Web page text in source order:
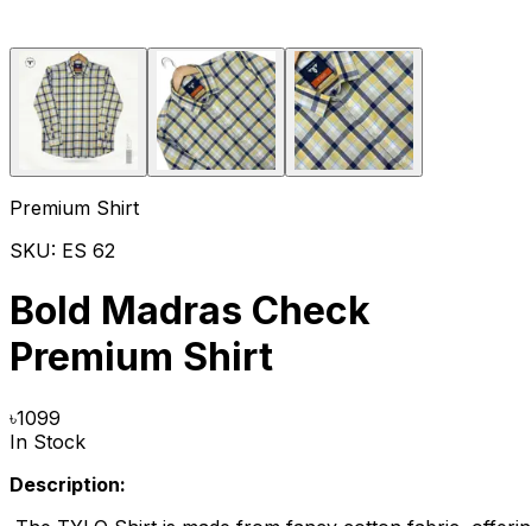
Premium Shirt
SKU: ES 62
Bold Madras Check
Premium Shirt
৳1099
In Stock
Description: